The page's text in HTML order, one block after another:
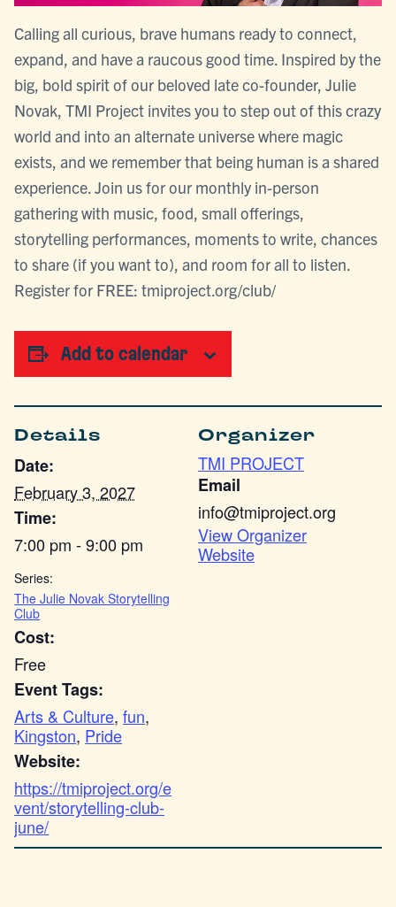
Calling all curious, brave humans ready to connect,
expand, and have a raucous good time. Inspired by the
big, bold spirit of our beloved late co-founder, Julie
Novak, TMI Project invites you to step out of this crazy
world and into an alternate universe where magic
exists, and we remember that being human is a shared
experience. Join us for our monthly in-person
gathering with music, food, small offerings,
storytelling performances, moments to write, chances
to share (if you want to), and room for all to listen.
Register for FREE: tmiproject.org/club/
Add to calendar
Details
Date:
February 3, 2027
Time:
7:00 pm - 9:00 pm
Series:
The Julie Novak Storytelling
Club
Cost:
Free
Event Tags:
Arts & Culture,fun,
Kingston, Pride
Website:
https://tmiproject.org/e
vent/storytelling-club-
june/
Organizer
TMI PROJECT
Email
info@tmiproject.org
View Organizer
Website